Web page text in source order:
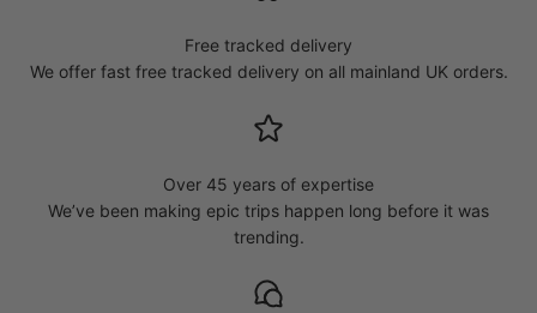
Free tracked delivery
We offer fast free tracked delivery on all mainland UK orders.
Over 45 years of expertise
We’ve been making epic trips happen long before it was
trending.